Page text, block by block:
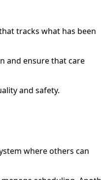
tracks what has been
and ensure that care
and safety.
where others can